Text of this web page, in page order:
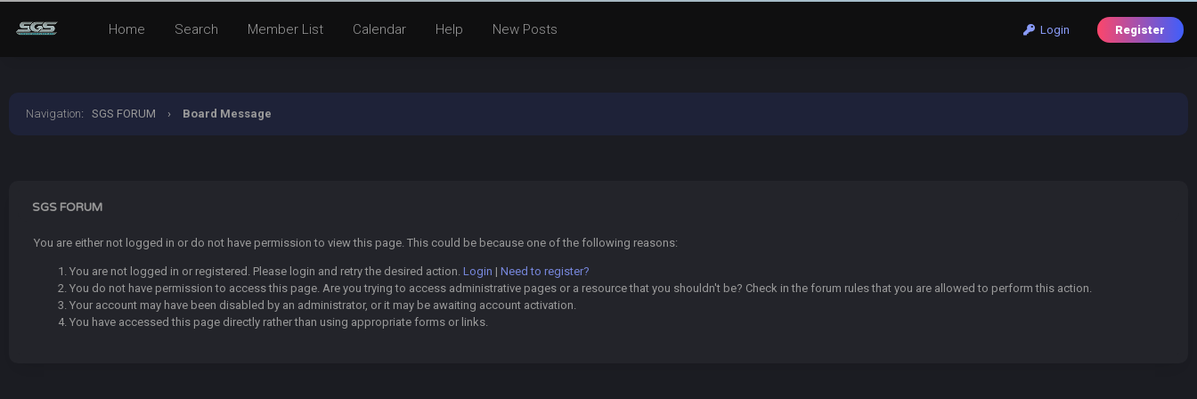
Login Register
Home Search Member List Calendar Help New Posts
Navigation: SGS FORUM › Board Message
SGS FORUM
You are either not logged in or do not have permission to view this page. This could be because one of the following reasons:
You are not logged in or registered. Please login and retry the desired action. Login | Need to register?
You do not have permission to access this page. Are you trying to access administrative pages or a resource that you shouldn't be? Check in the forum rules that you are allowed to perform this action.
Your account may have been disabled by an administrator, or it may be awaiting account activation.
You have accessed this page directly rather than using appropriate forms or links.